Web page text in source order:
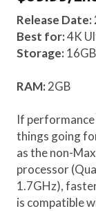
Release Date:
Best for:4K
Storage: 16GB
RAM:2GB
If
things going
as the non-
processor
1.7GHz),
is compatible